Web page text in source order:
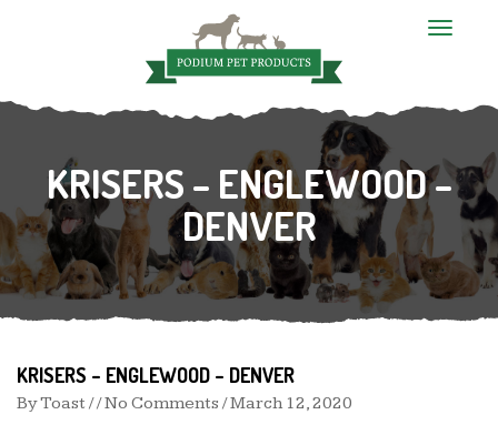
T
l
v
t
KRISERS – ENGLEWOOD –
DENVER
KRISERS – ENGLEWOOD – DENVER
ByToast / / No Comments /March 12, 2020